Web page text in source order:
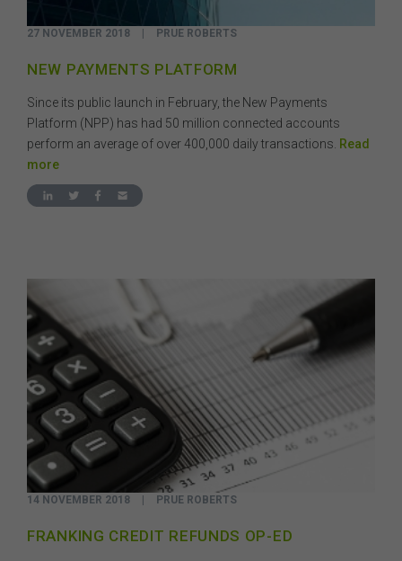
27 NOVEMBER 2018 | PRUE ROBERTS
NEW PAYMENTS PLATFORM
Since its public launch in February, the New Payments
Platform (NPP) has had 50 million connected accounts
perform an average of over 400,000 daily transactions. Read
more
14 NOVEMBER 2018 PRUE ROBERTS
FRANKING CREDIT REFUNDS OP-ED